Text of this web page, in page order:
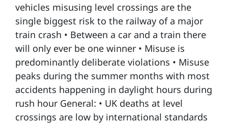
vehicles misusing level crossings are the
single biggest risk to the railway of a major
train crash • Between a car and a train there
will only ever be one winner • Misuse is
predominantly deliberate violations • Misuse
peaks during the summer months with most
accidents happening in daylight hours during
rush hour General: • UK deaths at level
crossings are low by international standards